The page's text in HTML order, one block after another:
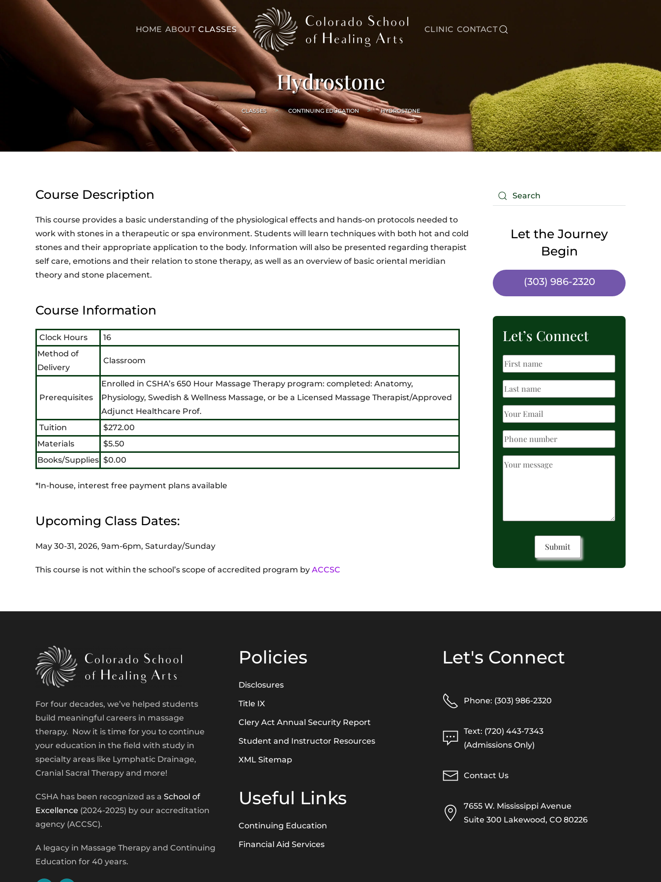
HOME ABOUT CLASSES CLINIC CONTACT
Hydrostone
CLASSES CONTINUING EDUCATION HYDROSTONE
Course Description
This course provides a basic understanding of the physiological effects and hands-on protocols needed to
work with stones in a therapeutic or spa environment. Students will learn techniques with both hot and cold
stones and their appropriate application to the body. Information will also be presented regarding therapist
self care, emotions and their relation to stone therapy, as well as an overview of basic oriental meridian
theory and stone placement.
Course Information
Clock Hours
16
Method of
Delivery
Classroom
Prerequisites
Enrolled in CSHA’s 650 Hour Massage Therapy program: completed: Anatomy,
Physiology, Swedish & Wellness Massage, or be a Licensed Massage Therapist/Approved
Adjunct Healthcare Prof.
Tuition
$272.00
Materials
$5.50
Books/Supplies $0.00
*In-house, interest free payment plans available
Upcoming Class Dates:
May 30-31, 2026, 9am-6pm, Saturday/Sunday
This course is not within the school’s scope of accredited program by ACCSC
Let the Journey
Begin
(303) 986-2320
Let’s Connect
For four decades, we’ve helped students
build meaningful careers in massage
therapy. Now it is time for you to continue
your education in the field with study in
specialty areas like Lymphatic Drainage,
Cranial Sacral Therapy and more!
CSHA has been recognized as a School of
Excellence (2024-2025) by our accreditation
agency (ACCSC).
A legacy in Massage Therapy and Continuing
Education for 40 years.
Policies
Disclosures
Title IX
Clery Act Annual Security Report
Student and Instructor Resources
XML Sitemap
Useful Links
Continuing Education
Financial Aid Services
Let's Connect
Phone: (303) 986-2320
Text: (720) 443-7343
(Admissions Only)
Contact Us
7655 W. Mississippi Avenue
Suite 300 Lakewood, CO 80226